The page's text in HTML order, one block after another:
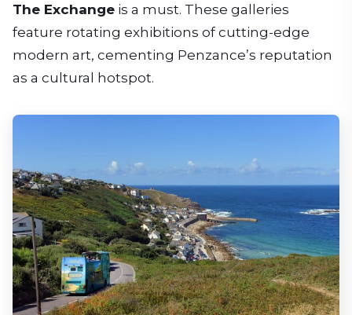
The Exchange is a must. These galleries
feature rotating exhibitions of cutting-edge
modern art, cementing Penzance’s reputation
as a cultural hotspot.